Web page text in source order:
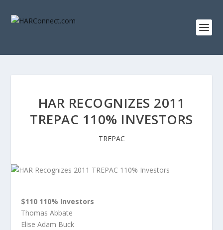
HAR RECOGNIZES 2011
TREPAC 110% INVESTORS
TREPAC
$110 110% Investors
Thomas Abbate
Elise Adam Buck